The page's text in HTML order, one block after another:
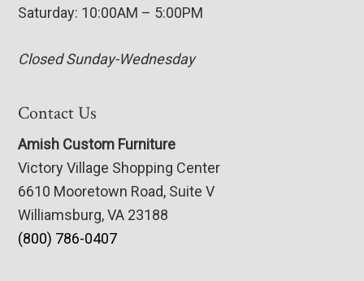
Saturday: 10:00AM – 5:00PM
Closed Sunday-Wednesday
Contact Us
Amish Custom Furniture
Victory Village Shopping Center
6610 Mooretown Road, Suite V
Williamsburg, VA 23188
(800) 786-0407